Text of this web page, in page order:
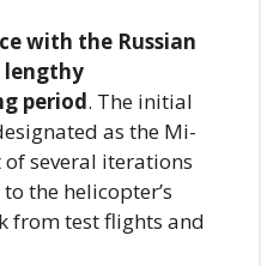
with the Russian
lengthy
period. The initial
as the Mi-
several iterations
the helicopter’s
from test flights and